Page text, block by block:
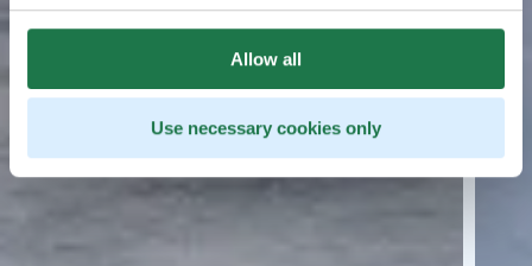
Allow all
Use necessary cookies only